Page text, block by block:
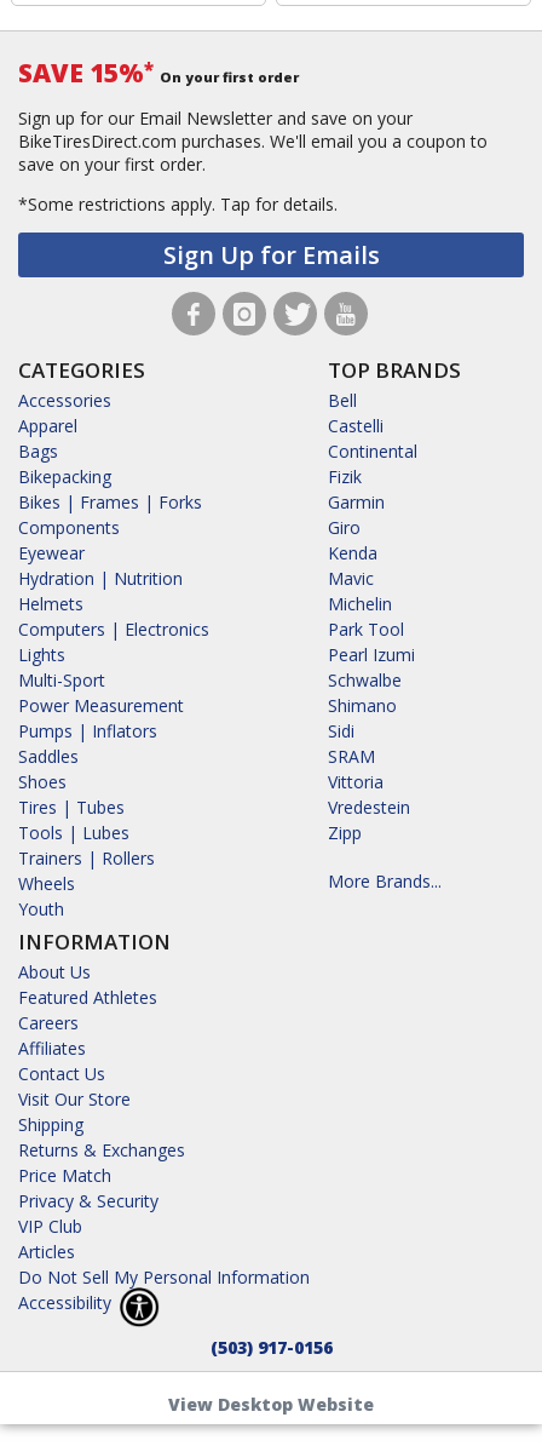
SAVE 15%* On your first order
Sign up for our Email Newsletter and save on your
BikeTiresDirect.com purchases. We'll email you a coupon to
save on your first order.
*Some restrictions apply. Tap for details.
Sign Up for Emails
CATEGORIES
Accessories
Apparel
Bags
Bikepacking
Bikes | Frames | Forks
Components
Eyewear
Hydration | Nutrition
Helmets
Computers | Electronics
Lights
Multi-Sport
Power Measurement
Pumps | Inflators
Saddles
Shoes
Tires | Tubes
Tools | Lubes
Trainers | Rollers
Wheels
Youth
INFORMATION
About Us
Featured Athletes
Careers
Affiliates
Contact Us
Visit Our Store
Shipping
Returns & Exchanges
Price Match
Privacy & Security
VIP Club
Articles
Do Not Sell My Personal Information
Accessibility
TOP BRANDS
Bell
Castelli
Continental
Fizik
Garmin
Giro
Kenda
Mavic
Michelin
Park Tool
Pearl Izumi
Schwalbe
Shimano
Sidi
SRAM
Vittoria
Vredestein
Zipp
More Brands...
(503) 917-0156
View Desktop Website